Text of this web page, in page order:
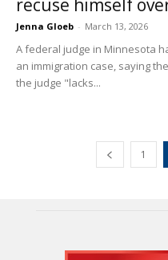
recuse himself
Jenna Gloeb - March 13, 2026
A federal judge in Minnesota
an immigration case, saying
the judge "lacks...
1